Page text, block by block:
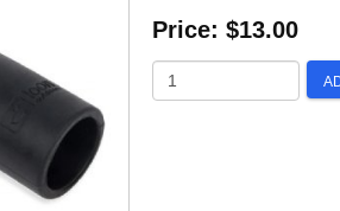
Price: $13.00